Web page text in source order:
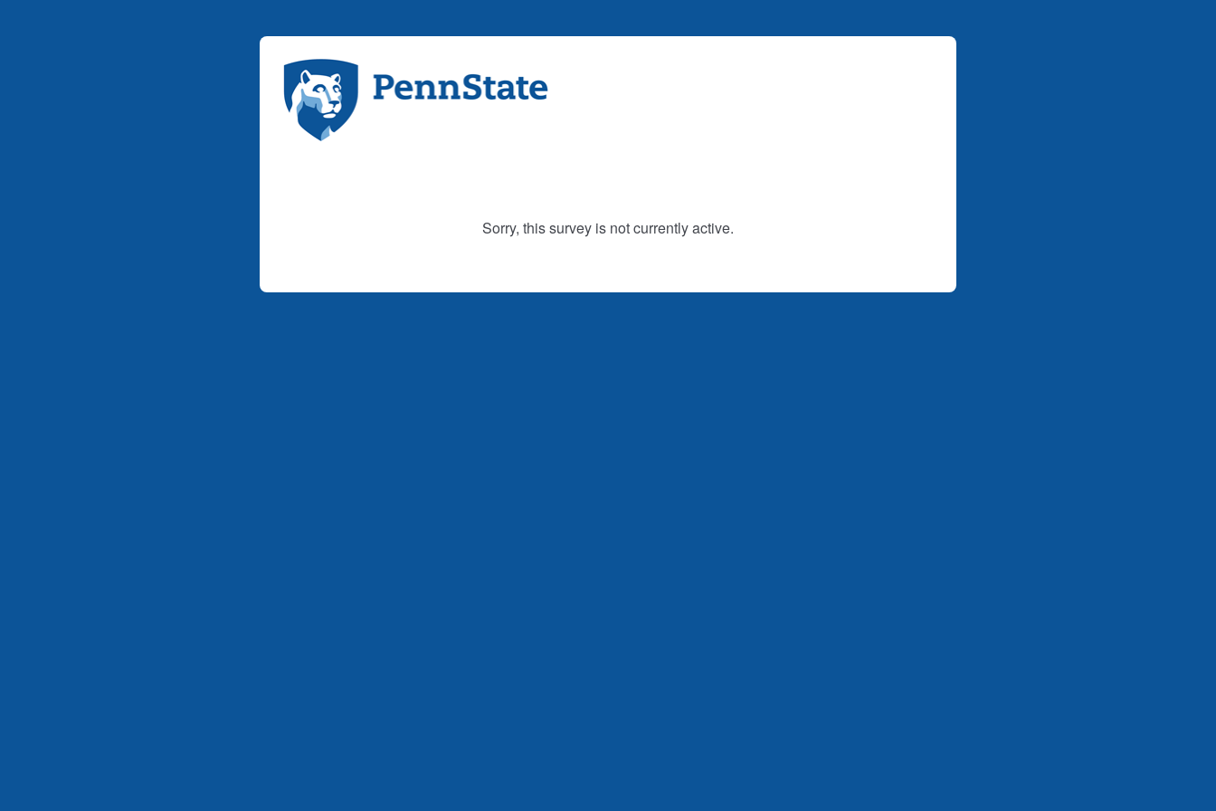
Sorry, this survey is not currently active.